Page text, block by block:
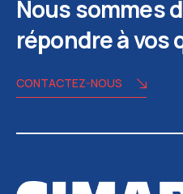
Nous sommes
répondre à vos
CONTACTEZ-NOUS